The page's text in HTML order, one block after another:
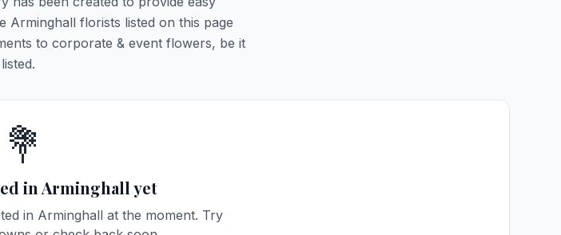
Arminghall florists listed on this page
to corporate & event flowers, be it
💐
in Arminghall yet
in Arminghall at the moment. Try